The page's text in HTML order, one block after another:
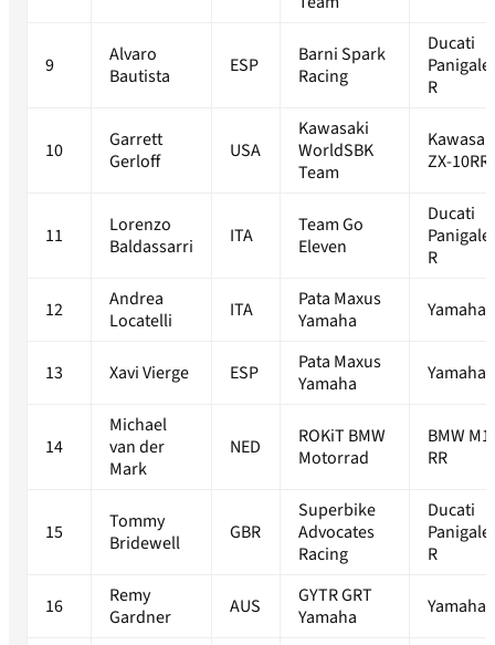
9
Alvaro
Bautista
ESP
Barni Spark
Racing
Ducati
Panigale
R
10
Garrett
Gerloff
USA
Kawasaki
WorldSBK
Team
ZX-10RR
11
Lorenzo
Baldassarri
ITA
Team Go
Eleven
Ducati
Panigale
R
12
Andrea
Locatelli
ITA
Pata Maxus
Yamaha
Yamaha
13 Xavi Vierge ESP
Pata Maxus
Yamaha
Yamaha
14
Michael
van der
Mark
NED
ROKiT BMW
Motorrad
BMW
RR
15
Tommy
Bridewell
GBR
Superbike
Advocates
Racing
Ducati
Panigale
R
16
Remy
Gardner
AUS
GYTR GRT
Yamaha
Yamaha